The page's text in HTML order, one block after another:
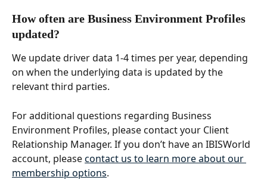
How often are Business Environment Profiles
updated?
We update driver data 1-4 times per year, depending
on when the underlying data is updated by the
relevant third parties.
For additional questions regarding Business
Environment Profiles, please contact your Client
Relationship Manager. If you don’t have an IBISWorld
account, please contact us to learn more about our
membership options.